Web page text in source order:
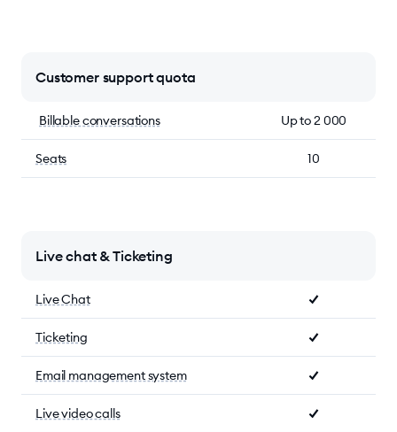
Customer support quota
Billable conversations Up to 2 000
Seats 10
Live chat & Ticketing
Live Chat
Ticketing
Email management system
Live video calls